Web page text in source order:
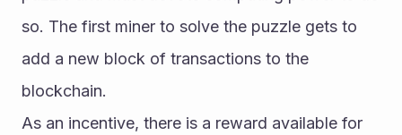
so. The first miner to solve the puzzle gets to
add a new block of transactions to the
blockchain.
As an incentive, there is a reward available for